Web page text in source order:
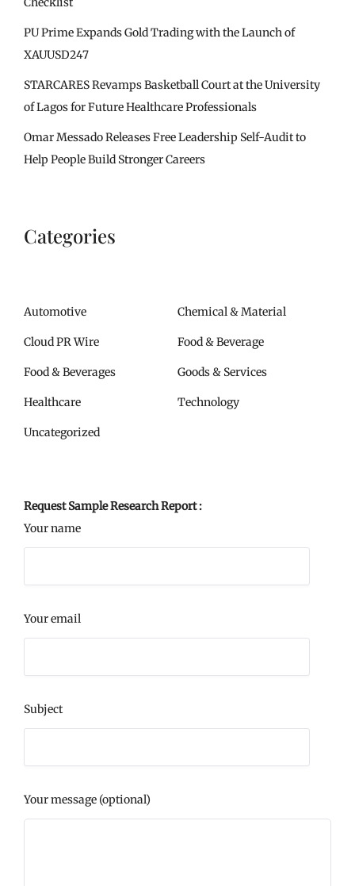
PU Prime Expands Gold Trading with the Launch of
XAUUSD247
STARCARES Revamps Basketball Court at the University
of Lagos for Future Healthcare Professionals
Omar Messado Releases Free Leadership Self-Audit to
Help People Build Stronger Careers
Categories
Automotive Chemical & Material
Cloud PR Wire Food & Beverage
Food & Beverages Goods & Services
Healthcare Technology
Uncategorized
Request Sample Research Report :
Your name
Your email
Subject
Your message (optional)